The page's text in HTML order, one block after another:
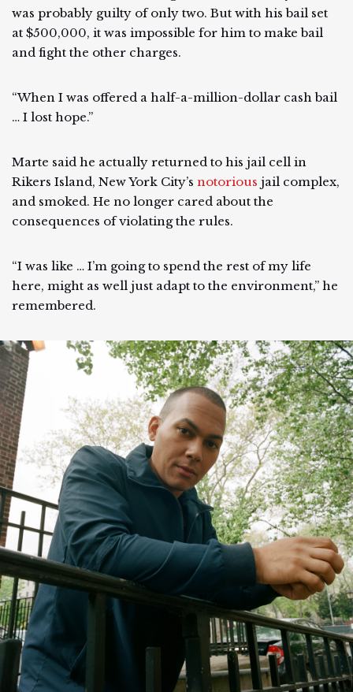
was probably guilty of only two. But with his bail set
at $500,000, it was impossible for him to make bail
and fight the other charges.
“When I was offered a half-a-million-dollar cash bail
… I lost hope.”
Marte said he actually returned to his jail cell in
Rikers Island, New York City’s notorious jail complex,
and smoked. He no longer cared about the
consequences of violating the rules.
“I was like … I’m going to spend the rest of my life
here, might as well just adapt to the environment,” he
remembered.